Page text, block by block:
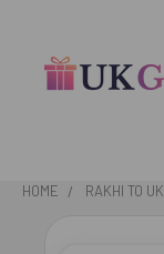
HOME RAKHI TO UK